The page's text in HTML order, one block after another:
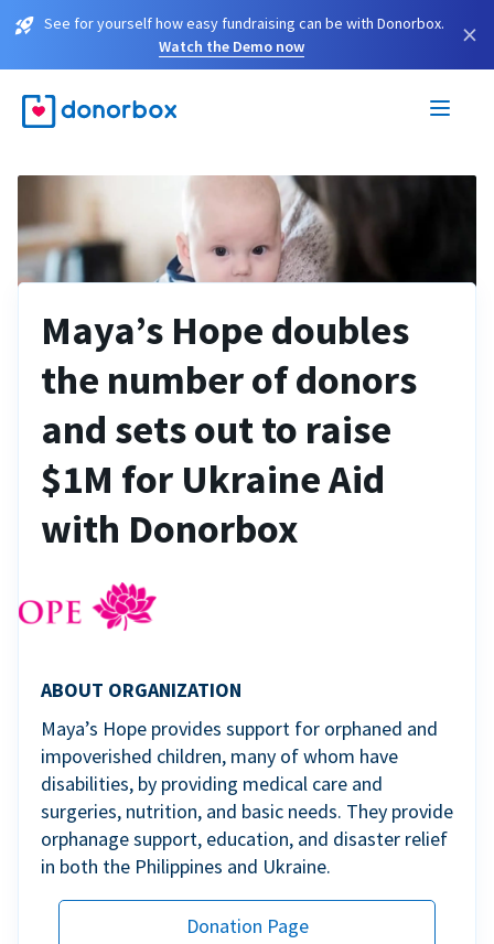
See for yourself how easy fundraising can be with Donorbox.
Watch the Demo now
×
Maya’s Hope doubles
the number of donors
and sets out to raise
$1M for Ukraine Aid
with Donorbox
ABOUT ORGANIZATION
Maya’s Hope provides support for orphaned and
impoverished children, many of whom have
disabilities, by providing medical care and
surgeries, nutrition, and basic needs. They provide
orphanage support, education, and disaster relief
in both the Philippines and Ukraine.
Donation Page